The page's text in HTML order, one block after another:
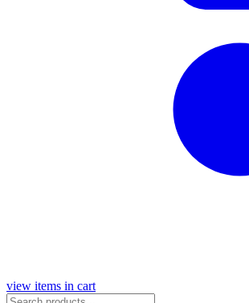
view items in cart